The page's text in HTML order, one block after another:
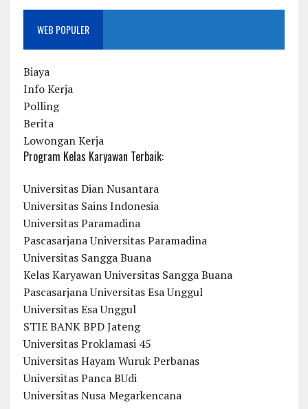
WEB POPULER
Biaya
Info Kerja
Polling
Berita
Lowongan Kerja
Program Kelas Karyawan Terbaik:
Universitas Dian Nusantara
Universitas Sains Indonesia
Universitas Paramadina
Pascasarjana Universitas Paramadina
Universitas Sangga Buana
Kelas Karyawan Universitas Sangga Buana
Pascasarjana Universitas Esa Unggul
Universitas Esa Unggul
STIE BANK BPD Jateng
Universitas Proklamasi 45
Universitas Hayam Wuruk Perbanas
Universitas Panca BUdi
Universitas Nusa Megarkencana